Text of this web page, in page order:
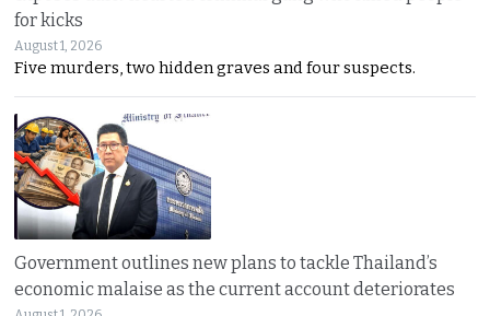
for kicks
August 1, 2026
Five murders, two hidden graves and four suspects.
Government outlines new plans to tackle Thailand’s
economic malaise as the current account deteriorates